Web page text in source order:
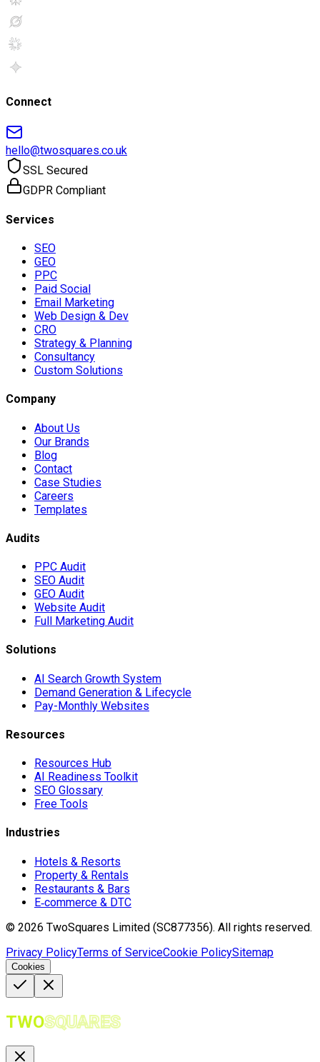
Connect
hello@twosquares.co.uk
SSL Secured
GDPR Compliant
Services
SEO
GEO
PPC
Paid Social
Email Marketing
Web Design & Dev
CRO
Strategy & Planning
Consultancy
Custom Solutions
Company
About Us
Our Brands
Blog
Contact
Case Studies
Careers
Templates
Audits
PPC Audit
SEO Audit
GEO Audit
Website Audit
Full Marketing Audit
Solutions
AI Search Growth System
Demand Generation & Lifecycle
Pay-Monthly Websites
Resources
Resources Hub
AI Readiness Toolkit
SEO Glossary
Free Tools
Industries
Hotels & Resorts
Property & Rentals
Restaurants & Bars
E‑commerce & DTC
© 2026 TwoSquares Limited (SC877356). All rights reserved.
Privacy PolicyTerms of ServiceCookie PolicySitemap
Cookies
TWOSQUARES